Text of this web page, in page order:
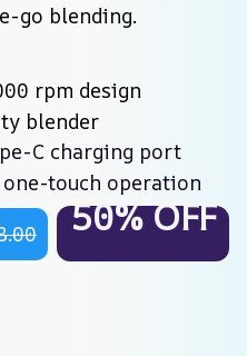
go blending.
rpm design
blender
C charging port
one-touch operation
50% OFF